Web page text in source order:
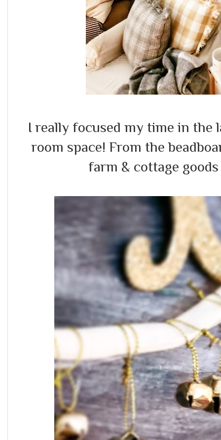
I really focused my time in
room space! From the
farm & cottage